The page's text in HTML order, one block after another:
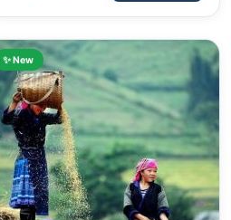
✨ New